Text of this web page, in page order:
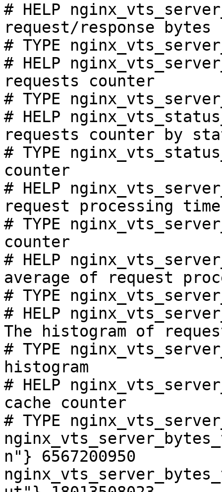
# HELP
request/response bytes
# TYPE
# HELP
requests counter
# TYPE
# HELP
requests counter by
# TYPE
counter
# HELP
request processing
# TYPE
counter
# HELP
average of request
# TYPE
# HELP
The histogram of
# TYPE
histogram
# HELP
cache counter
# TYPE
n"} 6567200950